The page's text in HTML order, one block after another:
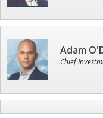
Adam
Chief